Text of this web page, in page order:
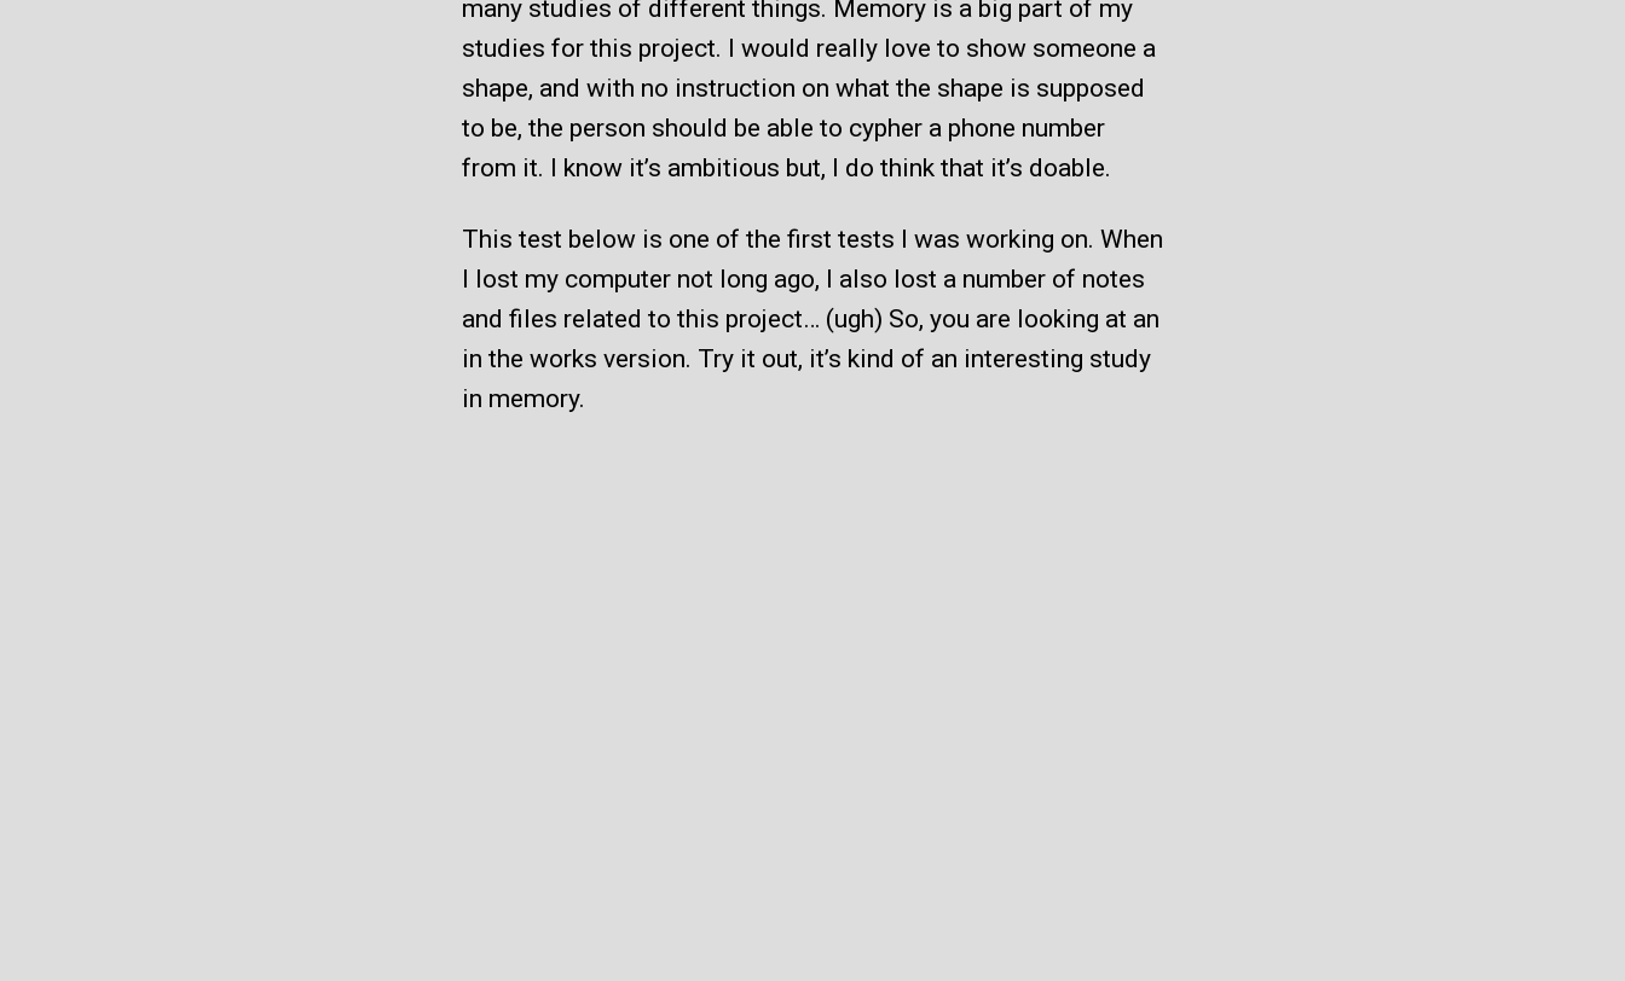
many studies of different things. Memory is a big part of my
studies for this project. I would really love to show someone a
shape, and with no instruction on what the shape is supposed
to be, the person should be able to cypher a phone number
from it. I know it’s ambitious but, I do think that it’s doable.
This test below is one of the first tests I was working on. When
I lost my computer not long ago, I also lost a number of notes
and files related to this project… (ugh) So, you are looking at an
in the works version. Try it out, it’s kind of an interesting study
in memory.